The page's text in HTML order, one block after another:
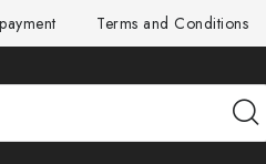
Terms and Conditions